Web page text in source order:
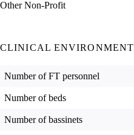
Other Non-Profit
CLINICAL ENVIRONMENT
Number of FT personnel
Number of beds
Number of bassinets